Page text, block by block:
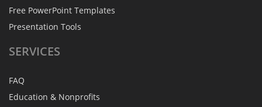
Free PowerPoint Templates
Presentation Tools
SERVICES
FAQ
Education & Nonprofits